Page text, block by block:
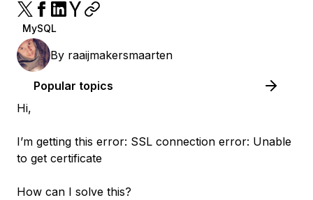
MySQL
By raaijmakersmaarten
Popular topics
Hi,
I’m getting this error: SSL connection error: Unable
to get certificate
How can I solve this?